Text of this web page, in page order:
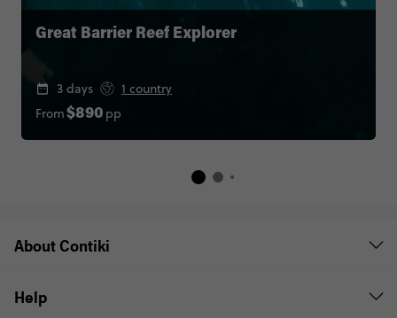
Great Barrier Reef Explorer
3 days
1 country
From$890 pp
About Contiki
Help